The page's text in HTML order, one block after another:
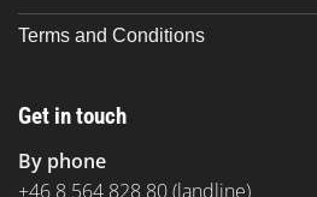
Terms and Conditions
Get in touch
By phone
+46 8 564 828 80(landline)